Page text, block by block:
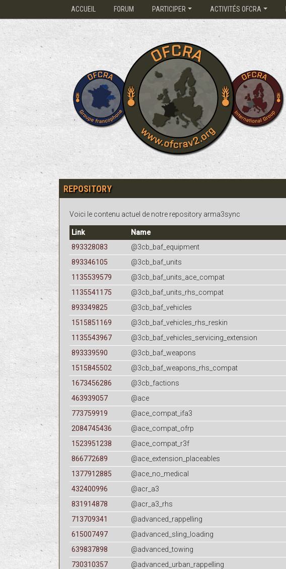
ACCUEIL FORUM PARTICIPER ACTIVITÉS OFCRA
REPOSITORY
Voici le contenu actuel de notre repository arma3sync
Link Name
893328083
@3cb_baf_equipment
893346105
@3cb_baf_units
1135539579
@3cb_baf_units_ace_compat
1135541175
@3cb_baf_units_rhs_compat
893349825
@3cb_baf_vehicles
1515851169
@3cb_baf_vehicles_rhs_reskin
1135543967
@3cb_baf_vehicles_servicing_extension
893339590
@3cb_baf_weapons
1515845502
@3cb_baf_weapons_rhs_compat
1673456286
@3cb_factions
463939057
@ace
773759919
@ace_compat_ifa3
2084745436
@ace_compat_ofrp
1523951238
@ace_compat_r3f
866772689
@ace_extension_placeables
1377912885
@ace_no_medical
432400996
@acr_a3
831914878
@acr_a3_rhs
713709341
@advanced_rappelling
615007497
@advanced_sling_loading
639837898
@advanced_towing
730310357
@advanced_urban_rappelling